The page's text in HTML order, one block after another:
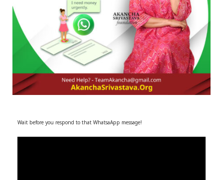
)
Wait before you respond to that WhatsaApp message!